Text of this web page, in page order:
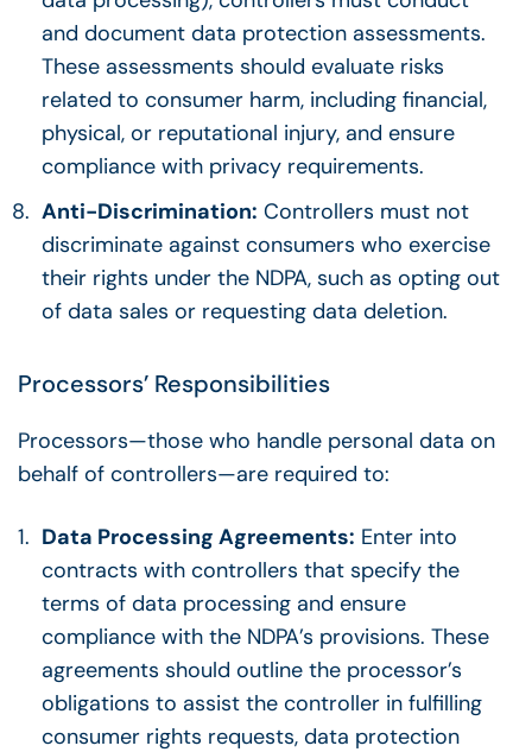
and document data protection assessments.
These assessments should evaluate risks
related to consumer harm, including financial,
physical, or reputational injury, and ensure
compliance with privacy requirements.
Anti-Discrimination: Controllers must not
discriminate against consumers who exercise
their rights under the NDPA, such as opting out
of data sales or requesting data deletion.
Processors’ Responsibilities
Processors—those who handle personal data on
behalf of controllers—are required to:
Data Processing Agreements: Enter into
contracts with controllers that specify the
terms of data processing and ensure
compliance with the NDPA’s provisions. These
agreements should outline the processor’s
obligations to assist the controller in fulfilling
consumer rights requests, data protection